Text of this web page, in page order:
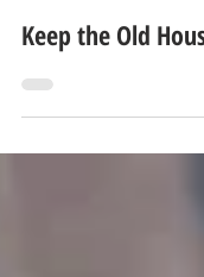
Jan 20
2 min read
Keep the Old